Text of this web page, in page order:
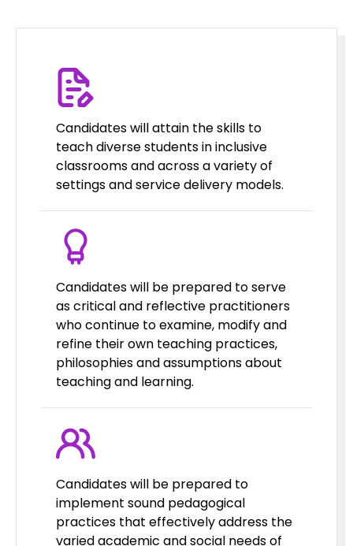
Candidates will attain the skills to
teach diverse students in inclusive
classrooms and across a variety of
settings and service delivery models.
Candidates will be prepared to serve
as critical and reflective practitioners
who continue to examine, modify and
refine their own teaching practices,
philosophies and assumptions about
teaching and learning.
Candidates will be prepared to
implement sound pedagogical
practices that effectively address the
varied academic and social needs of